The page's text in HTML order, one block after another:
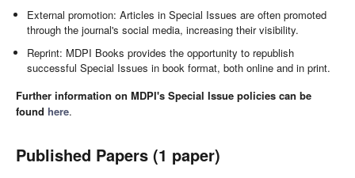
External promotion: Articles in Special Issues are often promoted
through the journal's social media, increasing their visibility.
Reprint: MDPI Books provides the opportunity to republish
successful Special Issues in book format, both online and in print.
Further information on MDPI's Special Issue policies can be
found here.
Published Papers (1 paper)